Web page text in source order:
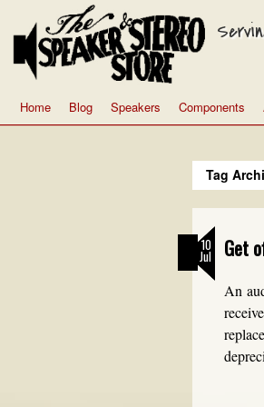
Home Blog Speakers Components
Tag
10
Jul Get
An